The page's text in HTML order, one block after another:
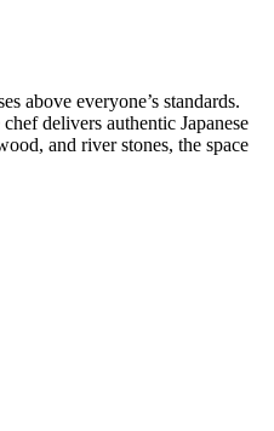
above everyone’s standards.
delivers authentic Japanese
and river stones, the space